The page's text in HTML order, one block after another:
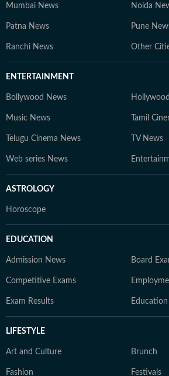
Mumbai News Noida
Patna News Pune
Ranchi News Other
ENTERTAINMENT
Bollywood News
Music News Tamil
Telugu Cinema News TV News
Web series News
ASTROLOGY
Horoscope
EDUCATION
Admission News Board
Competitive Exams
Exam Results
LIFESTYLE
Art and Culture Brunch
Fashion Festivals